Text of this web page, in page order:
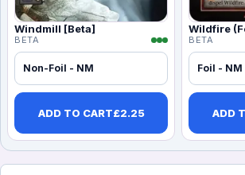
Windmill [Beta]
BETA
Non-Foil - NM
ADD TO CART£2.25
Wildfire
BETA
Foil - NM
ADD